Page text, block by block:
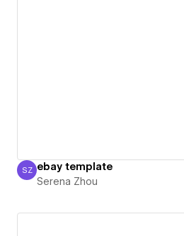
Serena Zhou
SZ ebay template
Serena Zhou